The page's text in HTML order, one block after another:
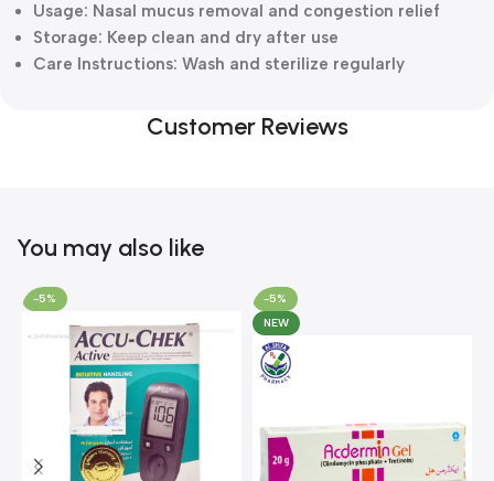
Usage: Nasal mucus removal and congestion relief
Storage: Keep clean and dry after use
Care Instructions: Wash and sterilize regularly
Customer Reviews
You may also like
-5%
-5%
NEW